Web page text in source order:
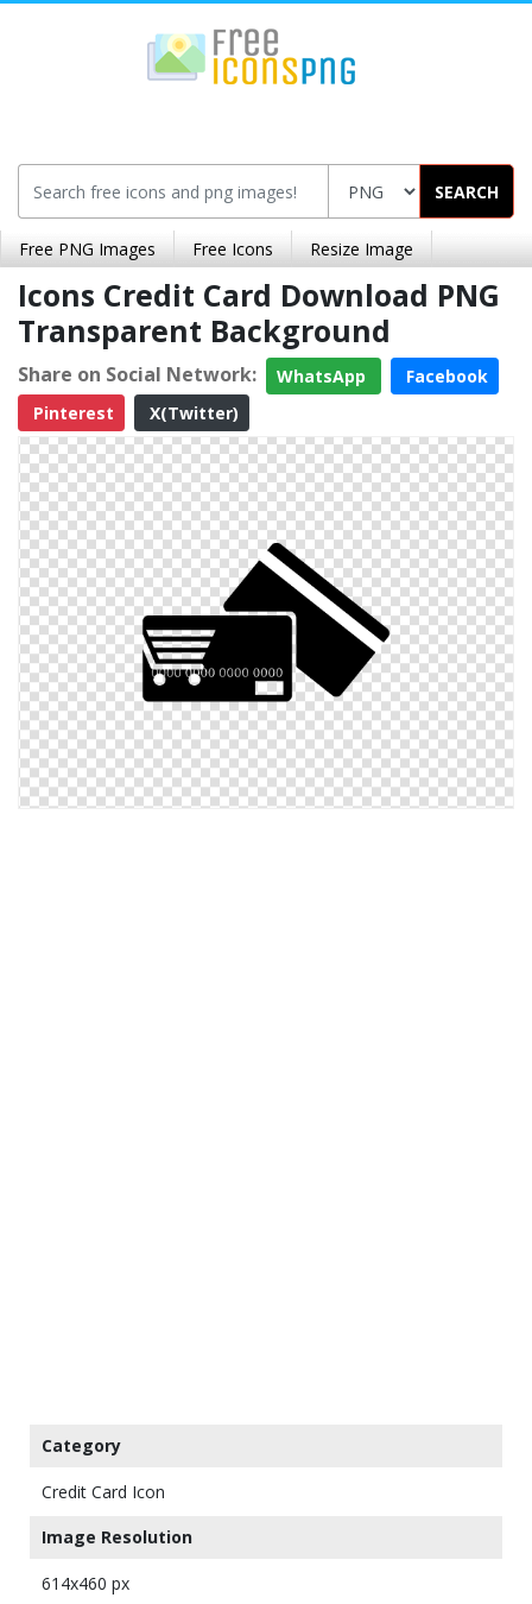
SEARCH
Free PNG Images Free Icons Resize Image
Icons Credit Card Download PNG
Transparent Background
Share on Social Network: WhatsApp
Facebook
Pinterest
X(Twitter)
Category
Credit Card Icon
Image Resolution
614x460 px